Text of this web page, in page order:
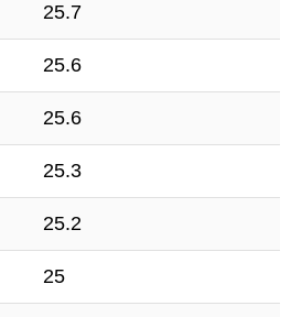
25.7
25.6
25.6
25.3
25.2
25